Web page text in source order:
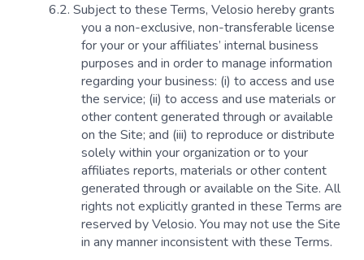
Subject to these Terms, Velosio hereby grants
you a non-exclusive, non-transferable license
for your or your affiliates’ internal business
purposes and in order to manage information
regarding your business: (i) to access and use
the service; (ii) to access and use materials or
other content generated through or available
on the Site; and (iii) to reproduce or distribute
solely within your organization or to your
affiliates reports, materials or other content
generated through or available on the Site. All
rights not explicitly granted in these Terms are
reserved by Velosio. You may not use the Site
in any manner inconsistent with these Terms.